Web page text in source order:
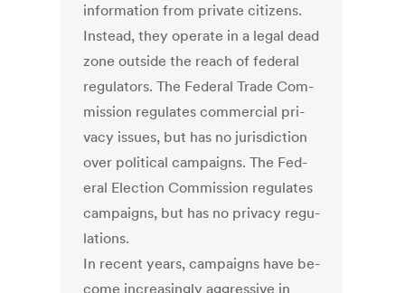
in­form­a­tion from private cit­izens.
In­stead, they op­er­ate in a leg­al dead
zone out­side the reach of fed­er­al
reg­u­lat­ors. The Fed­er­al Trade Com­
mis­sion reg­u­lates com­mer­cial pri­
vacy is­sues, but has no jur­is­dic­tion
over polit­ic­al cam­paigns. The Fed­
er­al Elec­tion Com­mis­sion reg­u­lates
cam­paigns, but has no pri­vacy reg­u­
la­tions.
In re­cent years, cam­paigns have be­
come in­creas­ingly ag­gress­ive in